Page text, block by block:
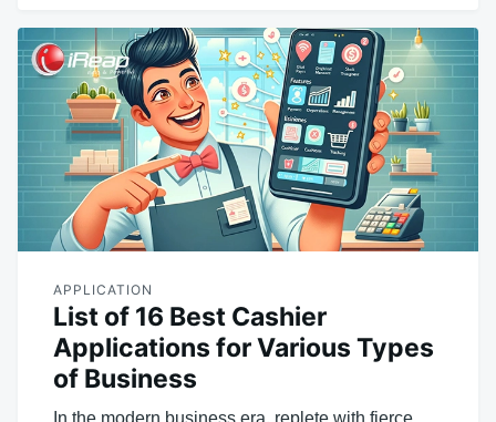
APPLICATION
List of 16 Best Cashier
Applications for Various Types
of Business
In the modern business era, replete with fierce